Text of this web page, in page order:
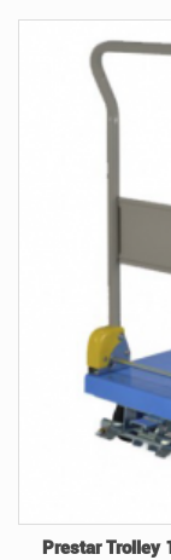
Prestar Trolley